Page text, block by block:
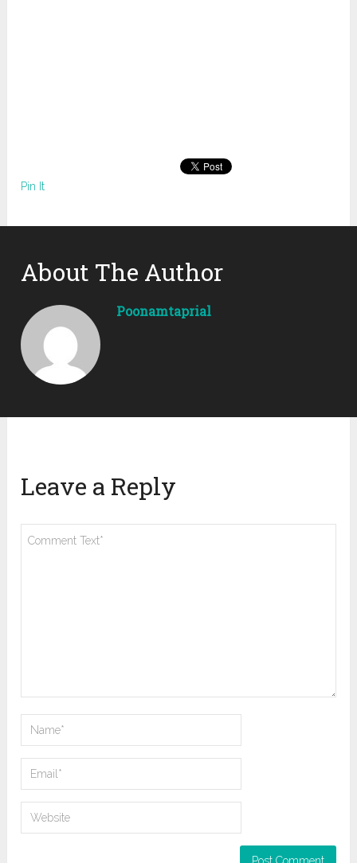
Pin It
About The Author
Poonamtaprial
Leave a Reply